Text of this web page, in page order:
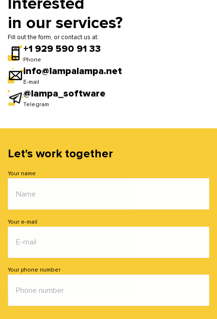
efficiency. If necessary, we update software, repair
devices, and improve infrastructure performance.
in our services?
Fill out the form, or contact us at:
+1 929 590 91 33
Phone
info@lampalampa.net
E-mail
@lampa_software
Telegram
Let's work together
Your name
Your e-mail
Your phone number